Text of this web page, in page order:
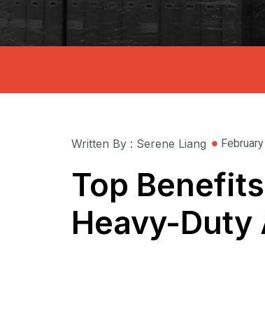
Written By : Serene Liang
Top
Heavy-